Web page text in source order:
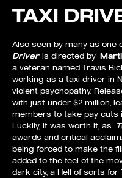
TAXI
Also seen by many as one
Driver is directed by
a veteran named Travis
working as a taxi driver in
violent psychopathy.
with just under $2 million,
members to take pay cuts
Luckily, it was worth it, as
awards and critical
being forced to make the
added to the feel of the
dark city, a Hell of sorts for